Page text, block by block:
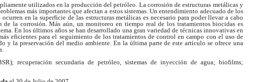
utilizados en la producción del petróleo. La corrosión de estructuras metálicas y
más importantes que afectan a estos sistemas. Un entendimiento adecuado de los
en la superficie de las estructuras metálicas es necesario para poder llevar acabo
de la corrosión. Más aún, un monitoreo en tiempo real de los tratamientos biocidas es
En los últimos años se han desarrollado una gran variedad de técnicas innovativas en
eficientes para el seguimiento de los tratamientos de control en campo con el uso de
y la preservación del medio ambiente. En la última partede este artículo se ofrece una
recuperación secundaria de petróleo, sistemas de inyección de agua; biofilms;